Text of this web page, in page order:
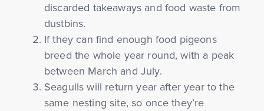
discarded takeaways and food waste from
dustbins.
If they can find enough food pigeons
breed the whole year round, with a peak
between March and July.
Seagulls will return year after year to the
same nesting site, so once they’re